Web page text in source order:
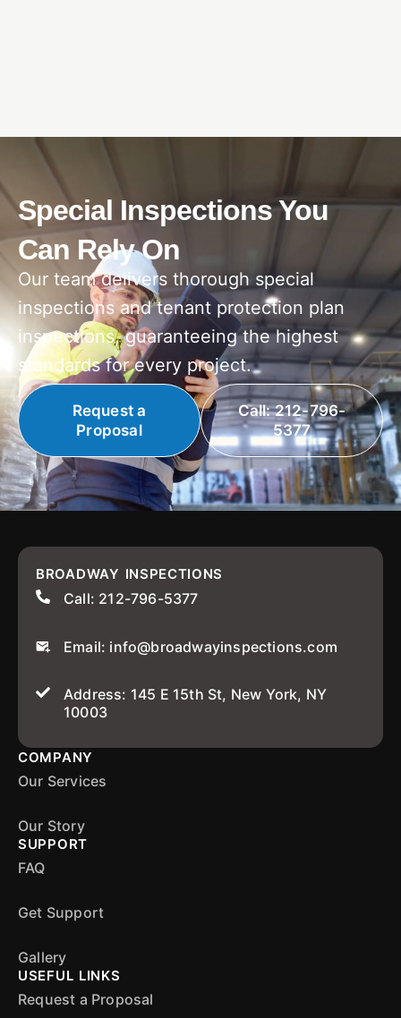
Special Inspections You
Can Rely On
Our team delivers thorough special
inspections and tenant protection plan
inspections, guaranteeing the highest
standards for every project.
Request a
Proposal
Call: 212-796-
5377
BROADWAY INSPECTIONS
Call: 212-796-5377
Email: info@broadwayinspections.com
Address: 145 E 15th St, New York, NY
10003
COMPANY
Our Services
Our Story
SUPPORT
FAQ
Get Support
Gallery
USEFUL LINKS
Request a Proposal